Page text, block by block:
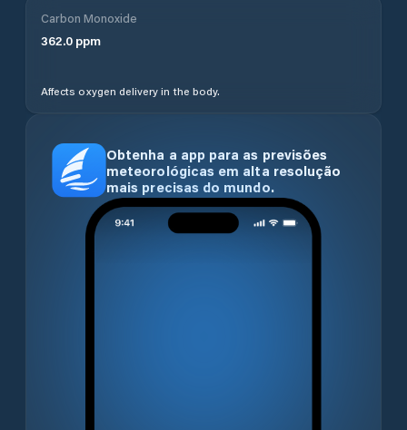
Carbon Monoxide
362.0 ppm
Affects oxygen delivery in the body.
Obtenha a app para as previsões
meteorológicas em alta resolução
mais precisas do mundo.